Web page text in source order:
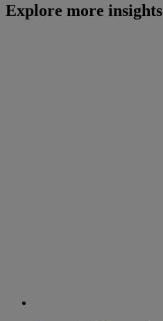
Explore more insights